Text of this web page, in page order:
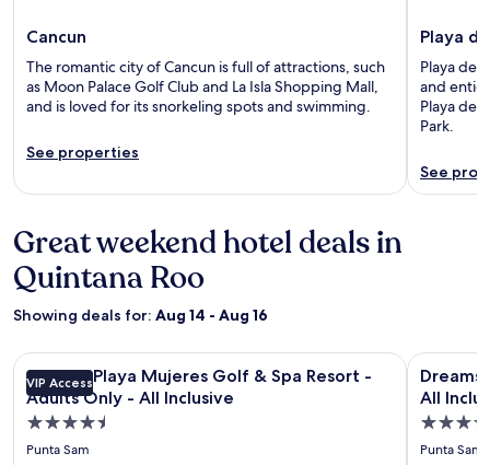
Cancun
The romantic city of Cancun is full of attractions, such
as Moon Palace Golf Club and La Isla Shopping Mall,
and is loved for its snorkeling spots and swimming.
See properties
Playa
Playa del
and
Playa del
Park.
See
Great weekend hotel deals in
Quintana Roo
Showing deals for: Aug 14 - Aug 16
Image
gallery
for
Secrets
VIP Access
Secrets Playa Mujeres Golf & Spa Resort -
Adults Only - All Inclusive
4.5
star
Punta Sam
Secrets Playa Mujeres Golf & Spa Resort - Adults Only - All
Image
gallery
for
Dreams
Dreams
All
4.5
star
Punta Sam
Dreams